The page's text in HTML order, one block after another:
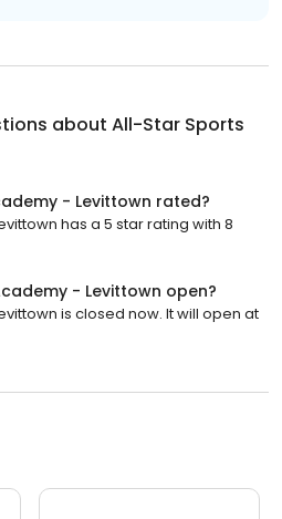
about All-Star Sports
- Levittown rated?
has a 5 star rating with 8
- Levittown open?
is closed now. It will open at